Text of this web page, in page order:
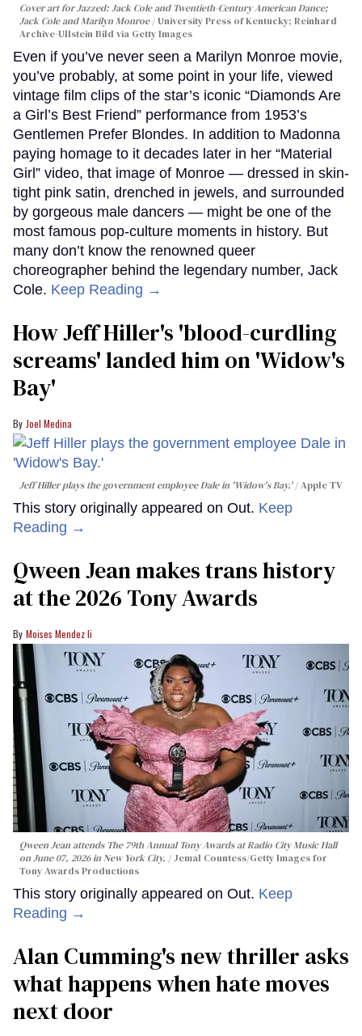
Cover art forJazzed: Jack Cole and Twentieth-Century American Dance;
Jack Cole and Marilyn Monroe
University Press of Kentucky; Reinhard
Archive-Ullstein Bild via Getty Images
Even if you’ve never seen a Marilyn Monroe movie,
you’ve probably, at some point in your life, viewed
vintage film clips of the star’s iconic “Diamonds Are
a Girl’s Best Friend” performance from 1953’s
Gentlemen Prefer Blondes. In addition to Madonna
paying homage to it decades later in her “Material
Girl” video, that image of Monroe — dressed in skin-
tight pink satin, drenched in jewels, and surrounded
by gorgeous male dancers — might be one of the
most famous pop-culture moments in history. But
many don’t know the renowned queer
choreographer behind the legendary number, Jack
Cole. Keep Reading →
How Jeff Hiller's 'blood-curdling
screams' landed him on ​'Widow's
Bay'​
Joel Medina
Jeff Hiller plays the government employee Dale in 'Widow's Bay.' Apple TV
This story originally appeared on Out. Keep
Reading →
Qween Jean makes trans history
at the 2026 Tony Awards
Moises Mendez Ii
Qween Jean attends The 79th Annual Tony Awards at Radio City Music Hall
on June 07, 2026 in New York City.
Jemal Countess/Getty Images for
Tony Awards Productions
This story originally appeared on Out. Keep
Reading →
Alan Cumming's new thriller asks
what happens when hate moves
next door